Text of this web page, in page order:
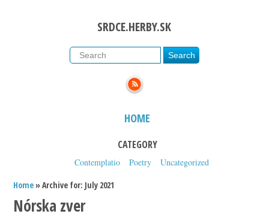
SRDCE.HERBY.SK
HOME
CATEGORY
Contemplatio Poetry
Uncategorized
Home» Archive for: July 2021
Nórska zver